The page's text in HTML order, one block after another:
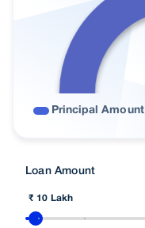
Principal Amount
Loan Amount
₹ 10 Lakh